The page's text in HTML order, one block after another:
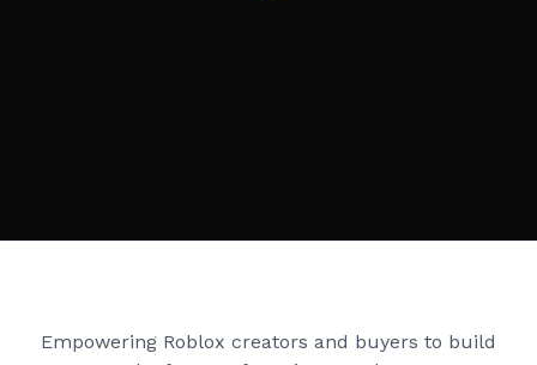
Empowering Roblox creators and buyers to build